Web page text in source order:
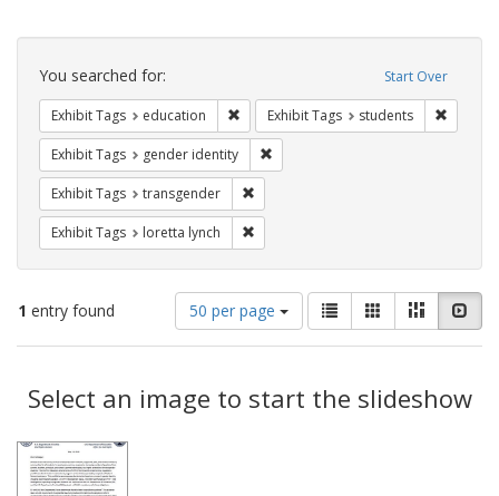
Search
Constraints Start Over
You searched for:
Exhibit Tags education Remove constraint Exhibit Tags:
Exhibit Tags students
Exhibit Tags gender identity
Exhibit Tags transgender
Exhibit Tags loretta lynch
1 entry found
Number
of
results
display
per
50 per page
View
results
as:
List GalleryMasonry
Results
Select an image to start the slideshow